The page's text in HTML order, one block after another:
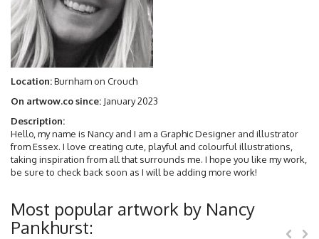
Location:Burnham on Crouch
On artwow.co since: January 2023
Description:
Hello, my name is Nancy and I am a Graphic Designer and illustrator
from Essex. I love creating cute, playful and colourful illustrations,
taking inspiration from all that surrounds me. I hope you like my work,
be sure to check back soon as I will be adding more work!
Most popular artwork by Nancy
Pankhurst: